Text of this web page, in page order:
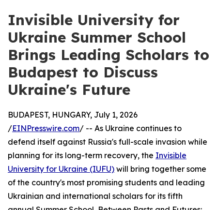
Invisible University for
Ukraine Summer School
Brings Leading Scholars to
Budapest to Discuss
Ukraine's Future
BUDAPEST, HUNGARY, July 1, 2026
/EINPresswire.com/ -- As Ukraine continues to
defend itself against Russia's full-scale invasion while
planning for its long-term recovery, the Invisible
University for Ukraine (IUFU) will bring together some
of the country's most promising students and leading
Ukrainian and international scholars for its fifth